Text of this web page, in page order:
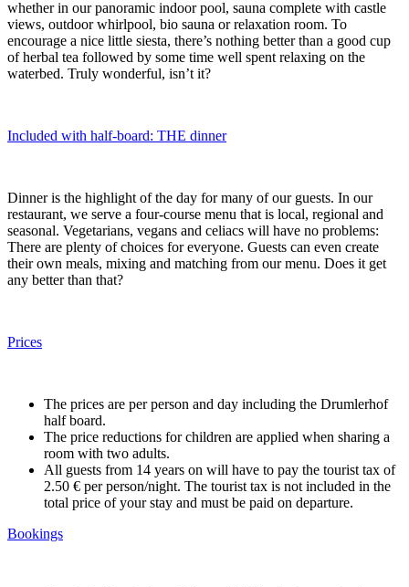
whether in our panoramic indoor pool, sauna complete with castle
views, outdoor whirlpool, bio sauna or relaxation room. To
encourage a nice little siesta, there’s nothing better than a good cup
of herbal tea followed by some time well spent relaxing on the
waterbed. Truly wonderful, isn’t it?
Included with half-board: THE dinner
Dinner is the highlight of the day for many of our guests. In our
restaurant, we serve a four-course menu that is local, regional and
seasonal. Vegetarians, vegans and celiacs will have no problems:
There are plenty of choices for everyone. Guests can even create
their own meals, mixing and matching from our menu. Does it get
any better than that?
Prices
The prices are per person and day including the Drumlerhof
half board.
The price reductions for children are applied when sharing a
room with two adults.
All guests from 14 years on will have to pay the tourist tax of
2.50 € per person/night. The tourist tax is not included in the
total price of your stay and must be paid on departure.
Bookings